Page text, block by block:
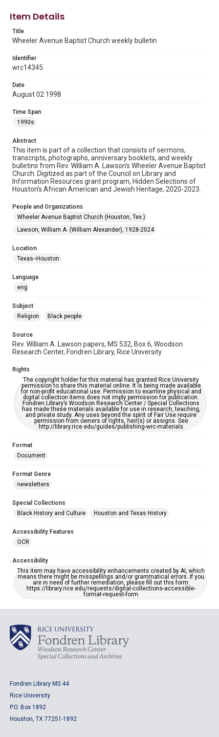
Rights
examine physical and digital collection items does not imply
materials available for use in research, teaching, and private
study. Any uses beyond the spirit of Fair Use require
permission from owners of rights, heir(s) or assigns. See
Format
Format Genre
Time Span
1990s
Repository
Special Collections
Special Collections
Black History and Culture
Houston and Texas History
OCR
This item may have accessibility enhancements created by
grammatical errors. If you are in need of further remediation,
Item Details
Title
Wheeler Avenue Baptist Church weekly bulletin
Identifier
wrc14345
Date
August 02 1998
Time Span
1990s
Abstract
This item is part of a collection that consists of sermons,
transcripts, photographs, anniversary booklets, and weekly
bulletins from Rev. William A. Lawson's Wheeler Avenue Baptist
Church. Digitized as part of the Council on Library and
Information Resources grant program, Hidden Selections of
Houston’s African American and Jewish Heritage, 2020-2023.
People and Organizations
Wheeler Avenue Baptist Church (Houston, Tex.)
Lawson, William A. (William Alexander), 1928-2024
Location
Texas--Houston
Language
eng
Subject
Religion
Black people
Source
Rev. William A. Lawson papers, MS 532, Box 6, Woodson
Research Center, Fondren Library, Rice University
Rights
The copyright holder for this material has granted Rice University
permission to share this material online. It is being made available
for non-profit educational use. Permission to examine physical and
digital collection items does not imply permission for publication.
Fondren Library’s Woodson Research Center / Special Collections
has made these materials available for use in research, teaching,
and private study. Any uses beyond the spirit of Fair Use require
permission from owners of rights, heir(s) or assigns. See
http://library.rice.edu/guides/publishing-wrc-materials
Format
Document
Format Genre
newsletters
Special Collections
Black History and Culture
Houston and Texas History
Accessibility Features
OCR
Accessibility
This item may have accessibility enhancements created by AI, which
means there might be misspellings and/or grammatical errors. If you
are in need of further remediation, please fill out this form:
https://library.rice.edu/requests/digital-collections-accessible-
format-request-form
Fondren Library MS 44
Rice University
P.O. Box 1892
Houston, TX 77251-1892